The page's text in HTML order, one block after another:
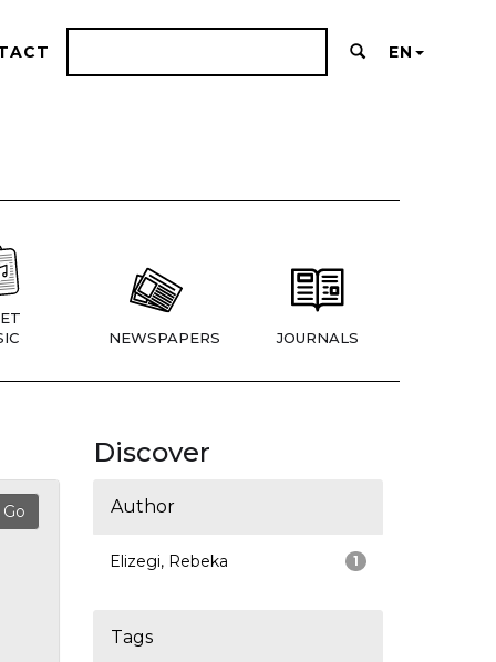
EN
NEWSPAPERS JOURNALS
Discover
Author
1
Elizegi, Rebeka
Tags